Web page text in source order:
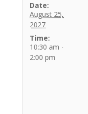
Date:
August 25,
2027
Time:
10:30 am -
2:00 pm